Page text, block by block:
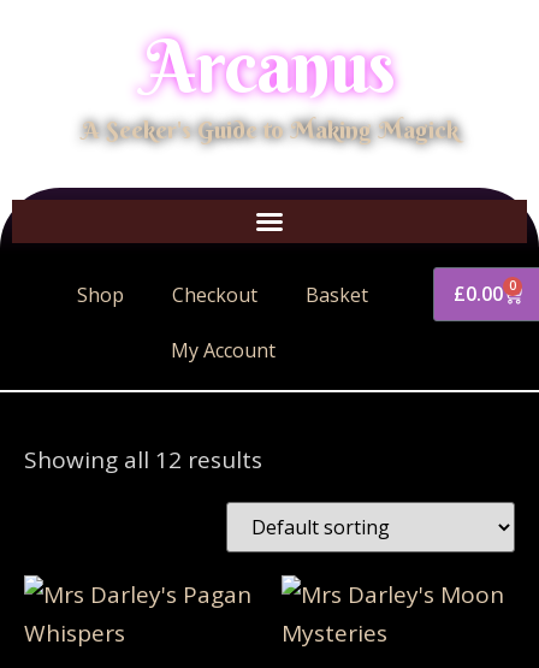
Arcanus
A Seeker's Guide to Making Magick
Shop Checkout Basket
My Account
£0.00 0
Showing all 12 results